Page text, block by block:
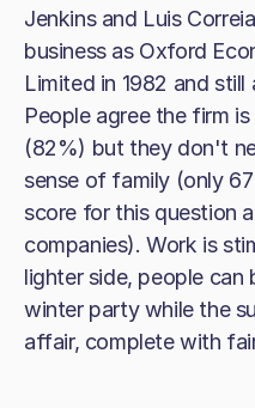
Jenkins and Luis
business as Oxford
Limited in 1982 and
People agree the firm
(82%) but they don't
sense of family (only
score for this question
companies). Work is
lighter side, people can
winter party while the
affair, complete with